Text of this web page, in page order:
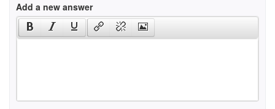
Add a new answer